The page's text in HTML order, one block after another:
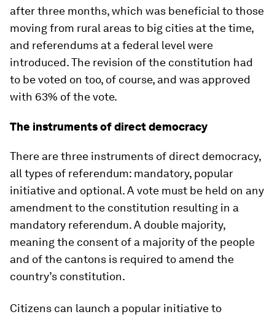
after three months, which was beneficial to those
moving from rural areas to big cities at the time,
and referendums at a federal level were
introduced. The revision of the constitution had
to be voted on too, of course, and was approved
with 63% of the vote.
The instruments of direct democracy
There are three instruments of direct democracy,
all types of referendum: mandatory, popular
initiative and optional. A vote must be held on any
amendment to the constitution resulting in a
mandatory referendum. A double majority,
meaning the consent of a majority of the people
and of the cantons is required to amend the
country’s constitution.
Citizens can launch a popular initiative to